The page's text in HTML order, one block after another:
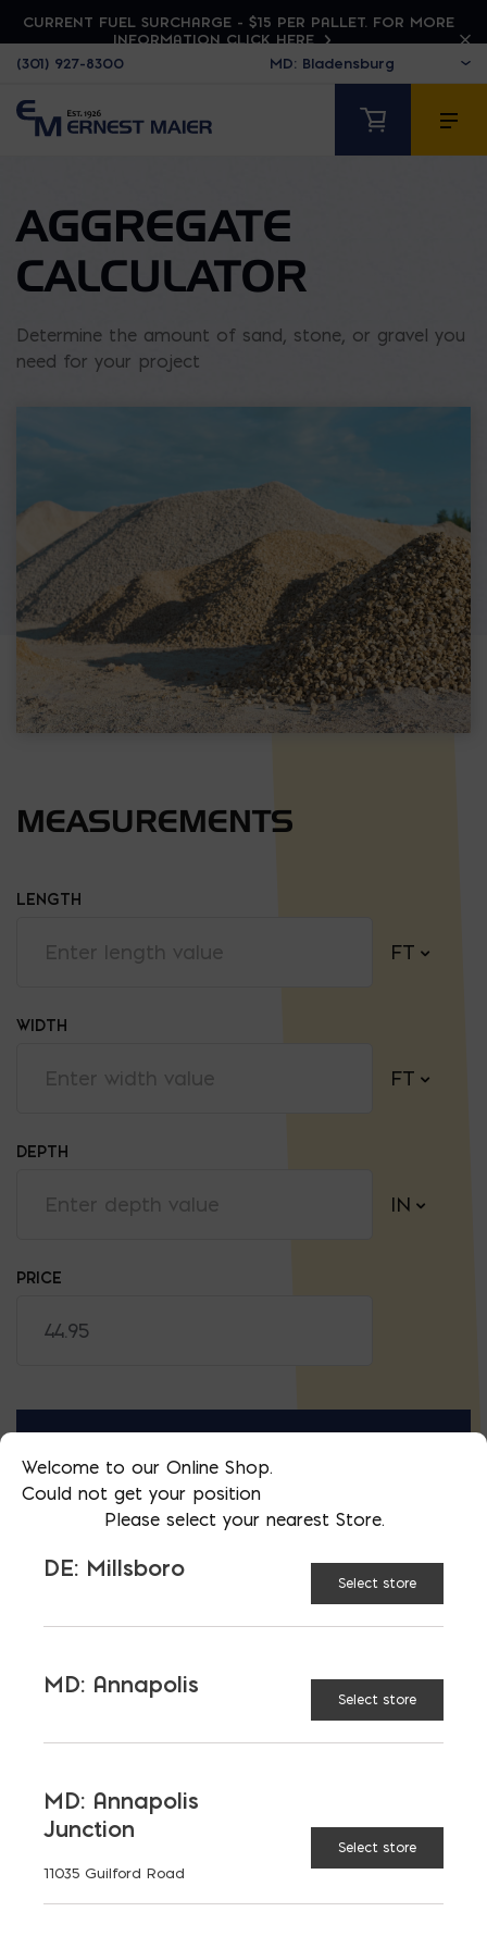
CURRENT FUEL SURCHARGE - $15 PER PALLET. FOR MORE
INFORMATION CLICK HERE
(301) 927-8300
AGGREGATE
CALCULATOR
Determine the amount of sand, stone, or gravel you
need for your project
MEASUREMENTS
LENGTH
FT
WIDTH
FT
DEPTH
IN
PRICE
RESULTS IN:
0
t
SACKS
0
0
Price: $ 0
Welcome to our Online Shop.
Could not get your position
Please select your nearest Store.
DE: Millsboro
Select store
MD: Annapolis
Select store
MD: Annapolis
Junction
11035 Guilford Road
Select store